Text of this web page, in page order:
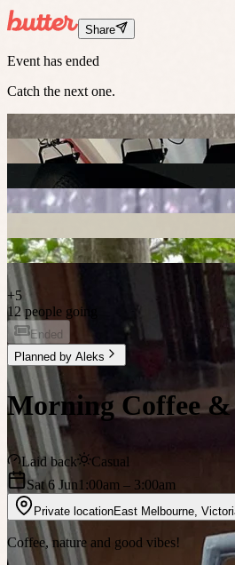
Share
Event has ended
Catch the next one.
+5
12 people going
Ended
Planned by Aleks
Morning Coffee &
Laid back
Casual
Sat 6 Jun1:00am – 3:00am
Private locationEast Melbourne
Coffee, nature and good vibes!